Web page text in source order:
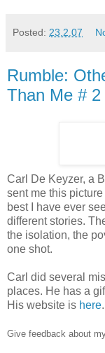
Posted: 23.2.07
Rumble:
Than Me #
Carl De Keyzer, a
sent me this
best I have ever
different stories.
the isolation, the
one shot.
Carl did several
places. He has a
His website is here
Give feedback about